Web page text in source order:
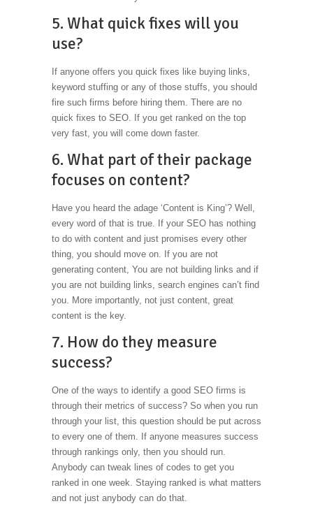
5. What quick fixes will you
use?
If anyone offers you quick fixes like buying links,
keyword stuffing or any of those stuffs, you should
fire such firms before hiring them. There are no
quick fixes to SEO. If you get ranked on the top
very fast, you will come down faster.
6. What part of their package
focuses on content?
Have you heard the adage ‘Content is King’? Well,
every word of that is true. If your SEO has nothing
to do with content and just promises every other
thing, you should move on. If you are not
generating content, You are not building links and if
you are not building links, search engines can’t find
you. More importantly, not just content, great
content is the key.
7. How do they measure
success?
One of the ways to identify a good SEO firms is
through their metrics of success? So when you run
through your list, this question should be put across
to every one of them. If anyone measures success
through rankings only, then you should run.
Anybody can tweak lines of codes to get you
ranked in one week. Staying ranked is what matters
and not just anybody can do that.